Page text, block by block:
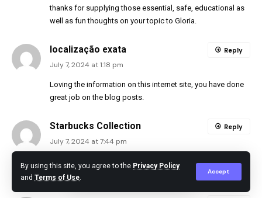
By using this site, you agree to the Privacy Policy
and Terms of Use.
Accept
thanks for supplying those essential, safe, educational as
well as fun thoughts on your topic to Gloria.
localização exata
July 7, 2024 at 1:18 pm
Loving the information on this internet site, you have done
great job on the blog posts.
Reply
Starbucks Collection
July 7, 2024 at 7:44 pm
Yay google is my king assisted me to find this great
website ! .
Reply